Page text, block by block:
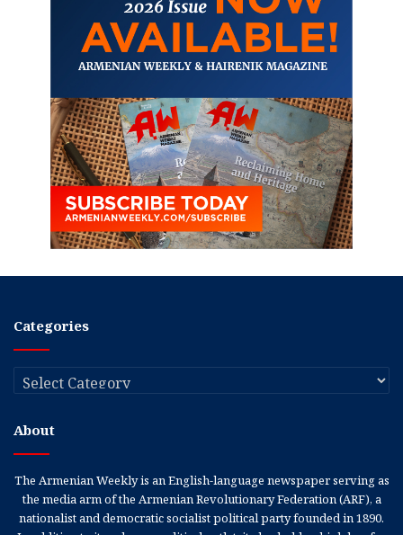
Categories
Categories
About
The Armenian Weekly is an English-language newspaper serving as
the media arm of the Armenian Revolutionary Federation (ARF), a
nationalist and democratic socialist political party founded in 1890.